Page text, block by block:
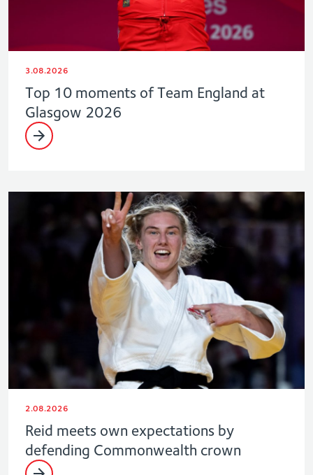
3.08.2026
Top 10 moments of Team England at
Glasgow 2026
2.08.2026
Reid meets own expectations by
defending Commonwealth crown